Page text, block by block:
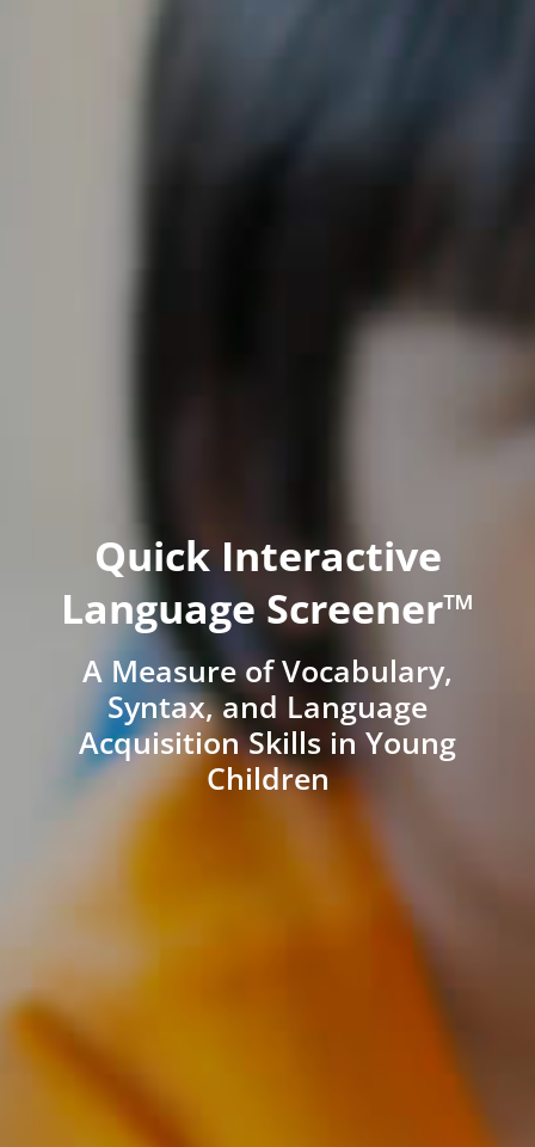
Quick Interactive
Language Screener™
A Measure of Vocabulary,
Syntax, and Language
Acquisition Skills in Young
Children